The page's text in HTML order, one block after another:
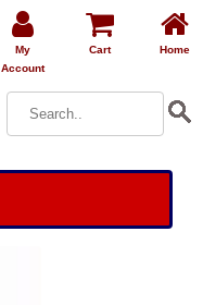
My
Account
Cart Home